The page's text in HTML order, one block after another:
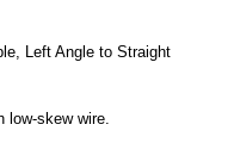
Left Angle to Straight
low-skew wire.